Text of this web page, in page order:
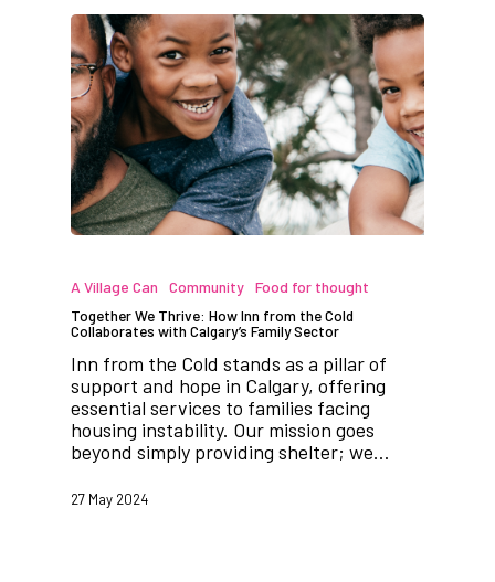
A Village Can Community Food for thought
Together We Thrive: How Inn from the Cold
Collaborates with Calgary’s Family Sector
Inn from the Cold stands as a pillar of
support and hope in Calgary, offering
essential services to families facing
housing instability. Our mission goes
beyond simply providing shelter; we…
27 May 2024